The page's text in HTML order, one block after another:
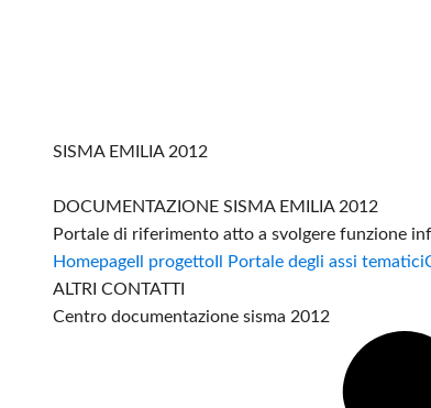
SISMA EMILIA 2012
DOCUMENTAZIONE SISMA EMILIA 2012
Portale di riferimento atto a svolgere funzione
Homepage Il progetto Il Portale degli assi tematici
ALTRI CONTATTI
Centro documentazione sisma 2012